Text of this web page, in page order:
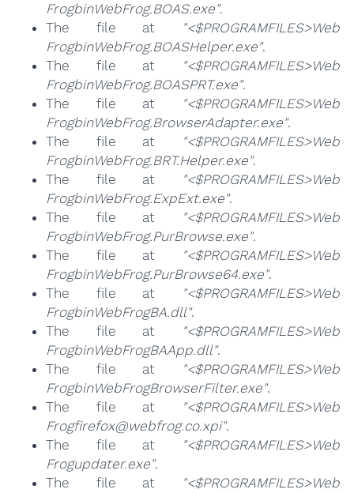
FrogbinWebFrog.BOAS.exe".
The file at
"<$PROGRAMFILES>Web
FrogbinWebFrog.BOASHelper.exe".
The file at
"<$PROGRAMFILES>Web
FrogbinWebFrog.BOASPRT.exe".
The file at
"<$PROGRAMFILES>Web
FrogbinWebFrog.BrowserAdapter.exe".
The file at
"<$PROGRAMFILES>Web
FrogbinWebFrog.BRT.Helper.exe".
The file at
"<$PROGRAMFILES>Web
FrogbinWebFrog.ExpExt.exe".
The file at
"<$PROGRAMFILES>Web
FrogbinWebFrog.PurBrowse.exe".
The file at
"<$PROGRAMFILES>Web
FrogbinWebFrog.PurBrowse64.exe".
The file at
"<$PROGRAMFILES>Web
FrogbinWebFrogBA.dll".
The file at
"<$PROGRAMFILES>Web
FrogbinWebFrogBAApp.dll".
The file at
"<$PROGRAMFILES>Web
FrogbinWebFrogBrowserFilter.exe".
The file at
"<$PROGRAMFILES>Web
Frogfirefox@webfrog.co.xpi".
The file at
"<$PROGRAMFILES>Web
Frogupdater.exe".
The file at
"<$PROGRAMFILES>Web